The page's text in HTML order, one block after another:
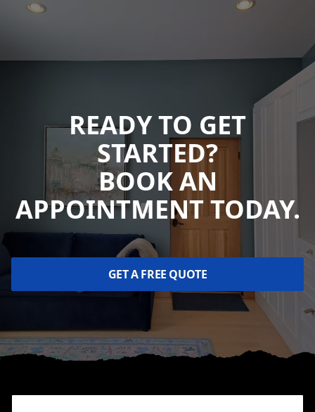
READY TO GET
STARTED?
BOOK AN
APPOINTMENT TODAY.
GET A FREE QUOTE